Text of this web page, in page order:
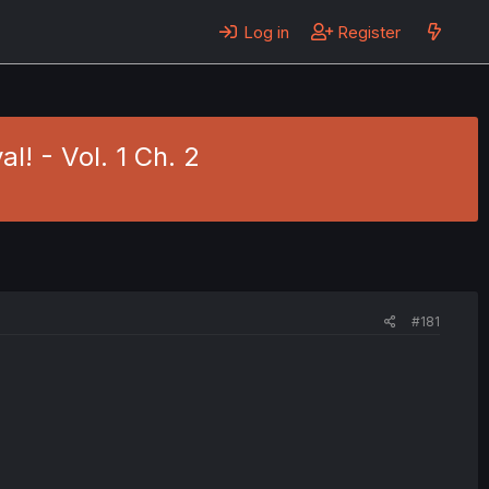
Log in Register
- Vol. 1 Ch. 2
#181